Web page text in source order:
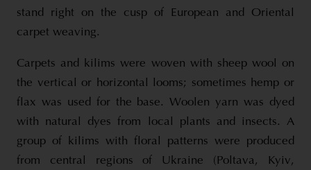
stand right on the cusp of European and Oriental
carpet weaving.
Carpets and kilims were woven with sheep wool on
the vertical or horizontal looms; sometimes hemp or
flax was used for the base. Woolen yarn was dyed
with natural dyes from local plants and insects. A
group of kilims with floral patterns were produced
from central regions of Ukraine (Poltava, Kyiv,